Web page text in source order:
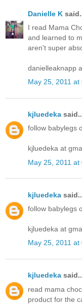
Danielle K
I read Mama
and learned to
aren't super
danielleaknapp
May 25, 2011 at
kjluedeka
follow babylegs
kjluedeka at
May 25, 2011 at
kjluedeka
follow babylegs
kjluedeka at
May 25, 2011 at
kjluedeka
read mama
product for the